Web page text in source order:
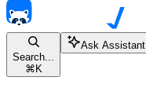
Search...
⌘ K
Ask Assistant